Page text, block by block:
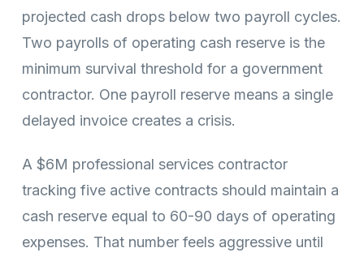
projected cash drops below two payroll cycles.
Two payrolls of operating cash reserve is the
minimum survival threshold for a government
contractor. One payroll reserve means a single
delayed invoice creates a crisis.
A $6M professional services contractor
tracking five active contracts should maintain a
cash reserve equal to 60-90 days of operating
expenses. That number feels aggressive until